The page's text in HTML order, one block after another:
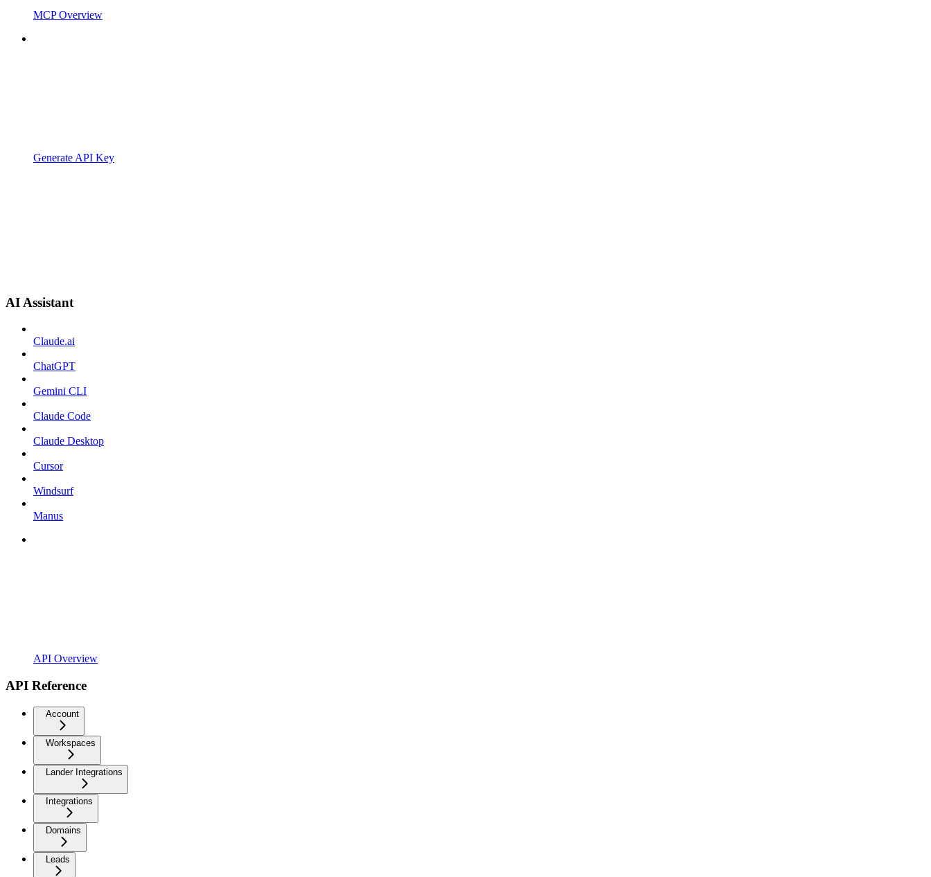
MCP Overview
Generate API Key
AI Assistant
Claude.ai
ChatGPT
Gemini CLI
Claude Code
Claude Desktop
Cursor
Windsurf
Manus
API Overview
API Reference
Account
Workspaces
Lander Integrations
Integrations
Domains
Leads